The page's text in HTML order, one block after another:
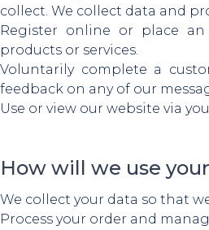
collect. We collect data and
Register online or place
products or services.
Voluntarily complete a
feedback on any of our
Use or view our website via
How will we use
We collect your data so that
Process your order and